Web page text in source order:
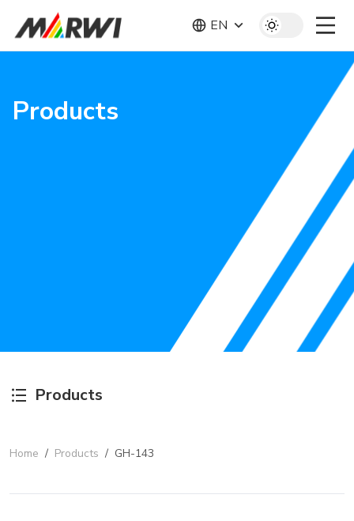
EN
Products
Products
Home / Products / GH-143